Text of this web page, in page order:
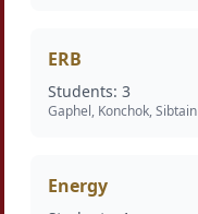
ERB
Students: 3
Gaphel, Konchok, Sibtain
Energy